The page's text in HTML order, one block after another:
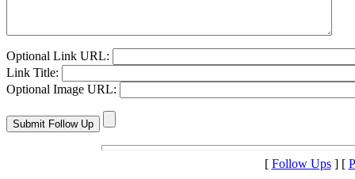
Optional Link URL:
Link Title:
Optional Image URL:
[ Follow Ups] [